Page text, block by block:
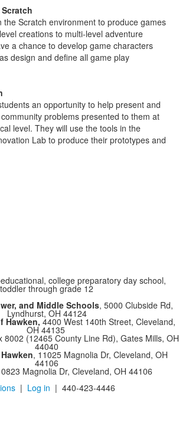
the Scratch environment to produce games
creations to multi-level adventure
a chance to develop game characters
design and define all game play
an opportunity to help present and
problems presented to them at
level. They will use the tools in the
Lab to produce their prototypes and
college preparatory day school,
toddler through grade 12
and Middle Schools, 5000 Clubside Rd,
Lyndhurst, OH 44124
Hawken, 4400 West 140th Street, Cleveland,
OH 44135
8002 (12465 County Line Rd), Gates Mills, OH
44040
, 11025 Magnolia Dr, Cleveland, OH
44106
Magnolia Dr, Cleveland, OH 44106
| Log in | 440-423-4446